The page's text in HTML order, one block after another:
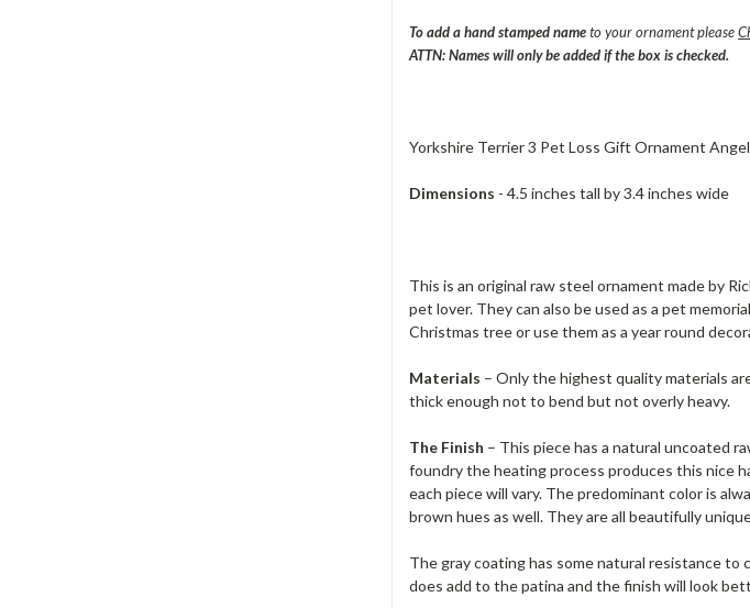
To add a hand stamped nameto your ornament please
ATTN: Names will only be added if the box is checked.
Yorkshire Terrier 3 Pet Loss Gift Ornament
Dimensions - 4.5 inches tall by 3.4 inches wide
This is an original raw steel ornament made by
pet lover. They can also be used as a pet
Christmas tree or use them as a year round
Materials – Only the highest quality materials
thick enough not to bend but not overly heavy.
The Finish – This piece has a natural uncoated
foundry the heating process produces this nice
each piece will vary. The predominant color is
brown hues as well. They are all beautifully
The gray coating has some natural resistance
does add to the patina and the finish will look